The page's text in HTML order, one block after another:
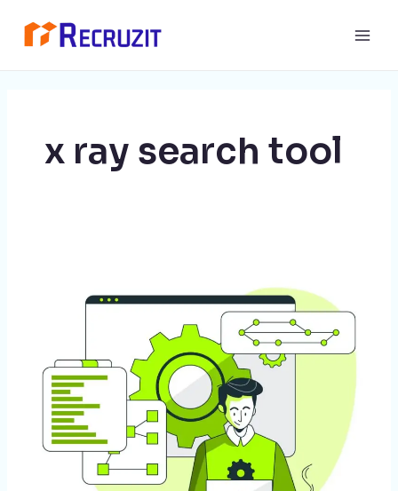
x ray search tool
Recruzit:
Comprehensive
Guide